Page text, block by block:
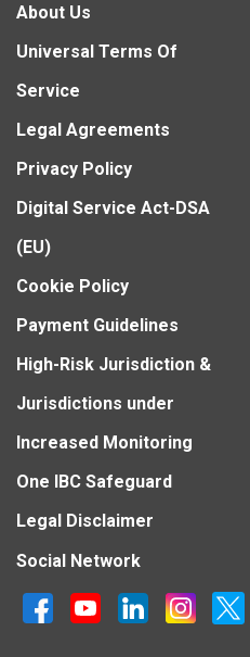
About Us
Universal Terms Of
Service
Legal Agreements
Privacy Policy
Digital Service Act-DSA
(EU)
Cookie Policy
Payment Guidelines
High-Risk Jurisdiction &
Jurisdictions under
Increased Monitoring
One IBC Safeguard
Legal Disclaimer
Social Network